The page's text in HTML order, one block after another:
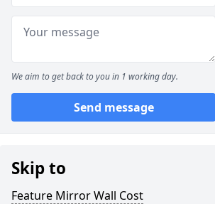
We aim to get back to you in 1 working day.
Send message
Skip to
Feature Mirror Wall Cost